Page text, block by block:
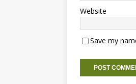
Website
Save my